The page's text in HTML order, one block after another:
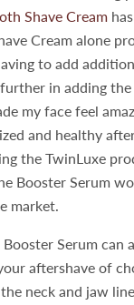
Shave Cream
Cream alone
to add
further in adding
my face feel
and healthy
the TwinLuxe
Booster Serum
market.
Serum can
aftershave of
neck and jaw